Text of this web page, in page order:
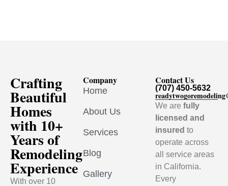
Crafting
Beautiful
Homes
with 10+
Years of
Remodeling
Experience
With over 10
Company
Home
About Us
Services
Blog
Gallery
Contact Us
(707) 450-5632
We arefully
licensed and
insured to
operate across
all service areas
in California.
Every